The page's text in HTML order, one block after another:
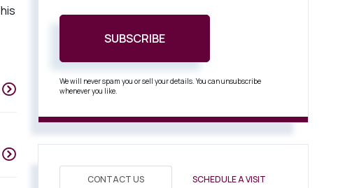
SUBSCRIBE
We will never spam you or sell your details. You can unsubscribe
whenever you like.
CONTACT US SCHEDULE A VISIT